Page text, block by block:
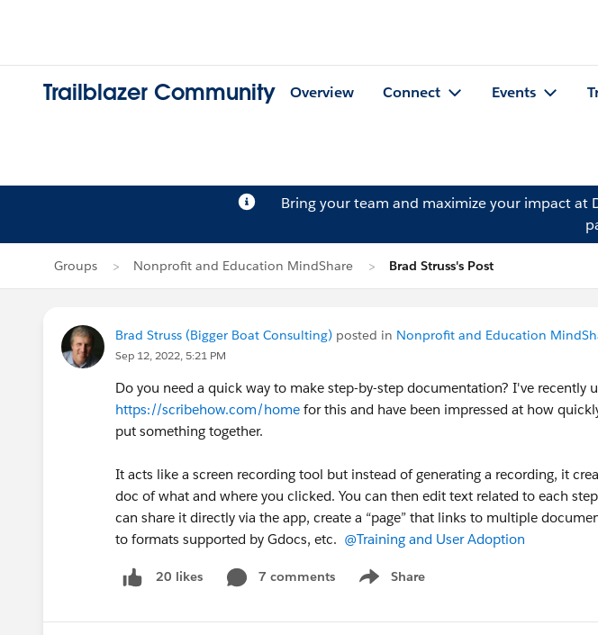
Trailblazer Community Overview Connect Events
Bring your team and maximize your impact at
Groups Nonprofit and Education MindShare Brad Struss's Post
Brad Struss (Bigger Boat Consulting) posted in Nonprofit and Education
Sep 12, 2022, 5:21 PM
Do you need a quick way to make step-by-step documentation? I've recently
https://scribehow.com/home for this and have been impressed at how
put something together.
It acts like a screen recording tool but instead of generating a recording, it
doc of what and where you clicked. You can then edit text related to each
can share it directly via the app, create a “page” that links to multiple
to formats supported by Gdocs, etc. @Training and User Adoption
20 likes 7 comments Share
Show menu